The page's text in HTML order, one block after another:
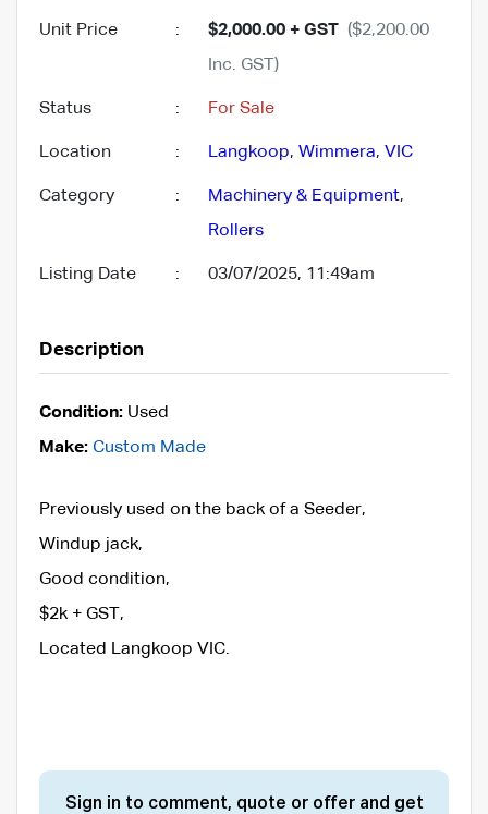
Unit Price : $2,000.00 + GST ($2,200.00
Inc. GST)
Status : For Sale
Location : Langkoop, Wimmera, VIC
Category : Machinery & Equipment,
Rollers
Listing Date : 03/07/2025, 11:49am
Description
Condition: Used
Make: Custom Made
Previously used on the back of a Seeder,
Windup jack,
Good condition,
$2k + GST,
Located Langkoop VIC.
Sign in to comment, quote or offer and get